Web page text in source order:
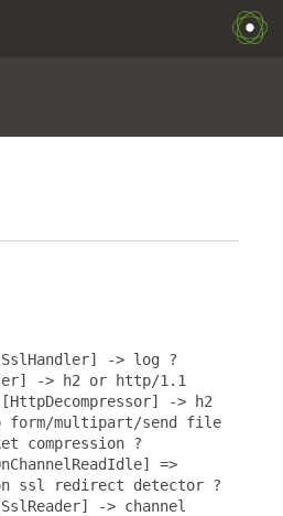
-> log ?
-> h2 or http/1.1
-> h2
form/multipart/send file
compression ?
=>
ssl redirect detector ?
-> channel